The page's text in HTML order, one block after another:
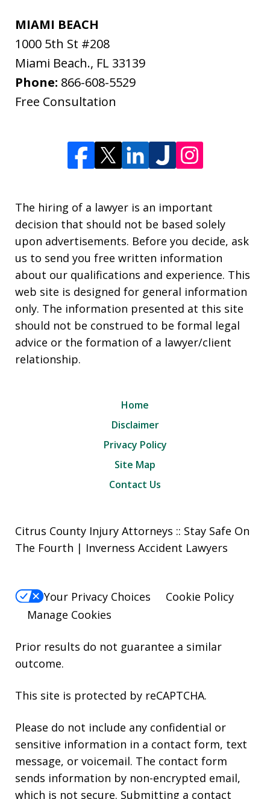
MIAMI BEACH
1000 5th St #208
Miami Beach., FL 33139
Phone: 866-608-5529
Free Consultation
The hiring of a lawyer is an important
decision that should not be based solely
upon advertisements. Before you decide, ask
us to send you free written information
about our qualifications and experience. This
web site is designed for general information
only. The information presented at this site
should not be construed to be formal legal
advice or the formation of a lawyer/client
relationship.
Home
Disclaimer
Privacy Policy
Site Map
Contact Us
Citrus County Injury Attorneys :: Stay Safe On
The Fourth | Inverness Accident Lawyers
Your Privacy Choices
Cookie Policy
Manage Cookies
Prior results do not guarantee a similar
outcome.
This site is protected by reCAPTCHA.
Please do not include any confidential or
sensitive information in a contact form, text
message, or voicemail. The contact form
sends information by non-encrypted email,
which is not secure. Submitting a contact